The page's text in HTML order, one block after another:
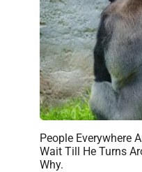
People Everywhere
Wait Till He Turns
Why.